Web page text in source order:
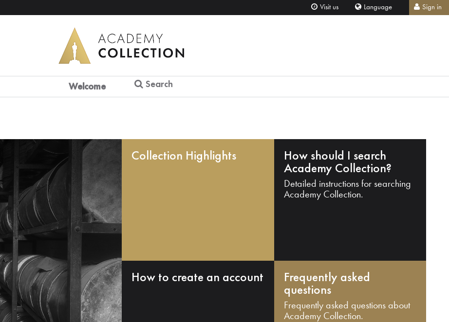
Visit us Language Sign in
Welcome Search
Collection Highlights How should I search
Academy Collection?
Detailed instructions for searching
Academy Collection.
How to create an account Frequently asked
questions
Frequently asked questions about
Academy Collection.